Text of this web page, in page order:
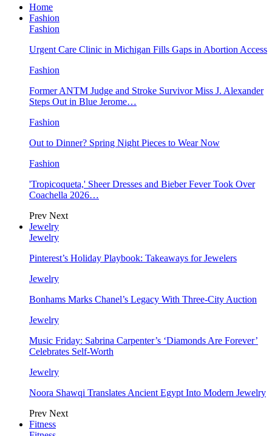
Home
Fashion
Fashion
Urgent Care Clinic in Michigan Fills Gaps in Abortion Access
Fashion
Former ANTM Judge and Stroke Survivor Miss J. Alexander
Steps Out in Blue Jerome…
Fashion
Out to Dinner? Spring Night Pieces to Wear Now
Fashion
'Tropicoqueta,' Sheer Dresses and Bieber Fever Took Over
Coachella 2026…
Prev Next
Jewelry
Jewelry
Pinterest’s Holiday Playbook: Takeaways for Jewelers
Jewelry
Bonhams Marks Chanel’s Legacy With Three-City Auction
Jewelry
Music Friday: Sabrina Carpenter’s ‘Diamonds Are Forever’
Celebrates Self-Worth
Jewelry
Noora Shawqi Translates Ancient Egypt Into Modern Jewelry
Prev Next
Fitness